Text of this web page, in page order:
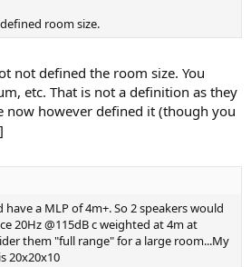
room size.
not defined the room size. You
etc. That is not a definition as they
now however defined it (though you
a MLP of 4m+. So 2 speakers would
20Hz @115dB c weighted at 4m at
them "full range" for a large room...My
20x20x10